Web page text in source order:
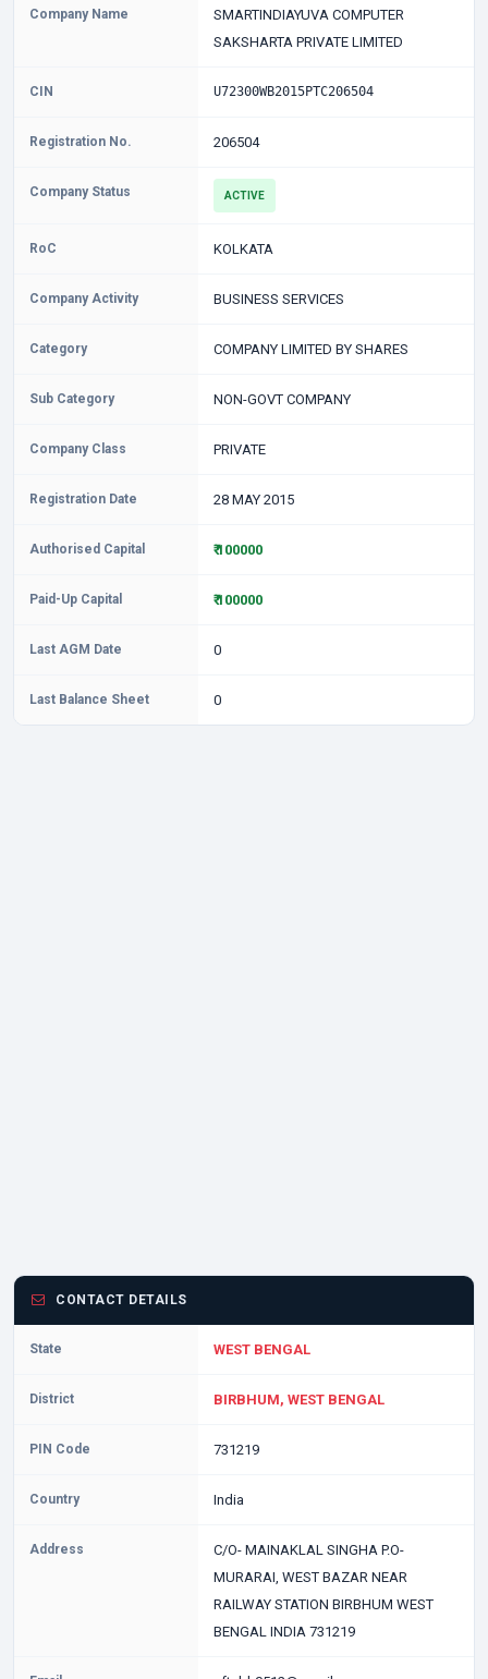
Company Name
SMARTINDIAYUVA COMPUTER
SAKSHARTA PRIVATE LIMITED
CIN U72300WB2015PTC206504
Registration No. 206504
Company Status ACTIVE
RoC KOLKATA
Company Activity BUSINESS SERVICES
Category COMPANY LIMITED BY SHARES
Sub Category NON-GOVT COMPANY
Company Class PRIVATE
Registration Date 28 MAY 2015
Authorised Capital ₹ 100000
Paid-Up Capital ₹ 100000
Last AGM Date 0
Last Balance Sheet 0
CONTACT DETAILS
State WEST BENGAL
District BIRBHUM, WEST BENGAL
PIN Code 731219
Country India
Address
C/O- MAINAKLAL SINGHA P.O-
MURARAI, WEST BAZAR NEAR
RAILWAY STATION BIRBHUM WEST
BENGAL INDIA 731219